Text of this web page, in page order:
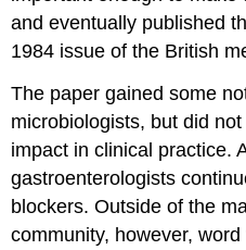
and eventually published
1984 issue of the British
The paper gained some
microbiologists, but did
impact in clinical practice.
gastroenterologists
blockers. Outside of the
community, however,